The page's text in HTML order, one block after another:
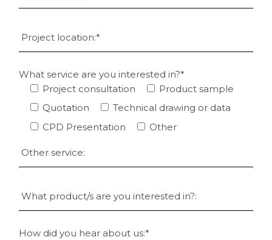
What service are you interested in?*
Project consultation
Product sample
Quotation
Technical drawing or data
CPD Presentation
Other
How did you hear about us:*